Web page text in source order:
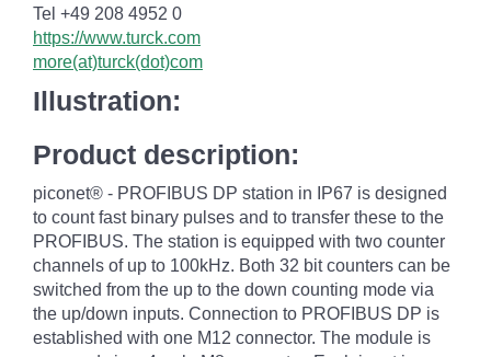
Tel +49 208 4952 0
https://www.turck.com
more(at)turck(dot)com
Illustration:
Product description:
piconet® - PROFIBUS DP station in IP67 is designed
to count fast binary pulses and to transfer these to the
PROFIBUS. The station is equipped with two counter
channels of up to 100kHz. Both 32 bit counters can be
switched from the up to the down counting mode via
the up/down inputs. Connection to PROFIBUS DP is
established with one M12 connector. The module is